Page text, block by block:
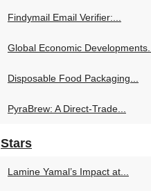
Findymail Email Verifier:...
Global Economic Developments...
Disposable Food Packaging...
PyraBrew: A Direct-Trade...
Stars
Lamine Yamal’s Impact at...